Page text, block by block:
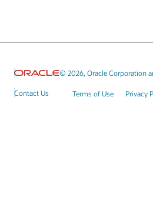
© 2026, Oracle Corporation
Contact Us Terms of Use Privacy